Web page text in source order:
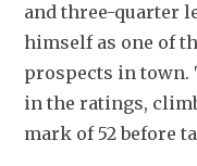
and three-quarter
himself as one of
prospects in town.
in the ratings,
mark of 52 before